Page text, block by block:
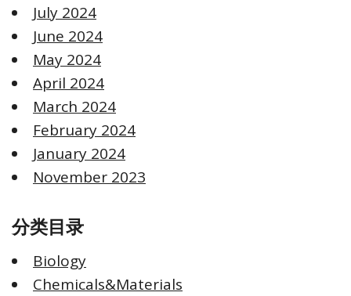
July 2024
June 2024
May 2024
April 2024
March 2024
February 2024
January 2024
November 2023
分类目录
Biology
Chemicals&Materials